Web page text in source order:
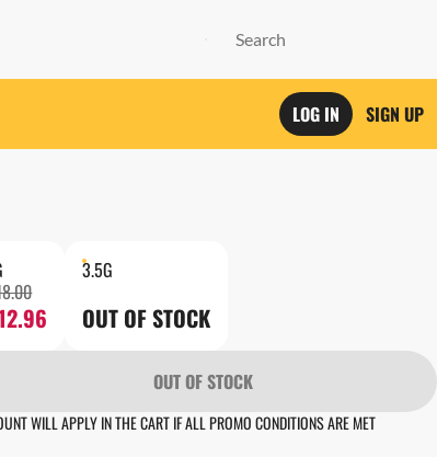
LOG IN SIGN UP
3.5G
OUT OF STOCK
OUT OF STOCK
WILL APPLY IN THE CART IF ALL PROMO CONDITIONS ARE MET